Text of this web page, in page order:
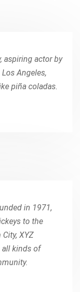
aspiring actor by
Angeles,
piña coladas.
in 1971,
to the
XYZ
all kinds of